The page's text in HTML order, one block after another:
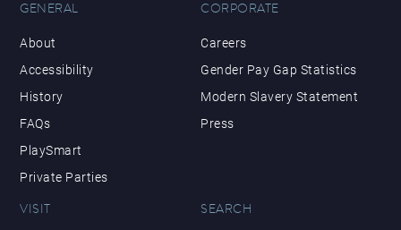
GENERAL
About
Accessibility
History
FAQs
PlaySmart
Private Parties
CORPORATE
Careers
Gender Pay Gap Statistics
Modern Slavery Statement
Press
VISIT SEARCH